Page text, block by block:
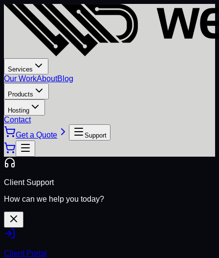
Services
Our WorkAboutBlog
Products
Hosting
Contact
Get a Quote
Support
Client Support
How can we help you today?
Client Portal